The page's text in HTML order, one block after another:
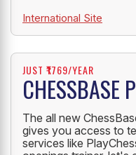
International Site